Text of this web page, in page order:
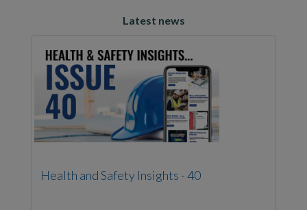
Latest news
Health and Safety Insights - 40